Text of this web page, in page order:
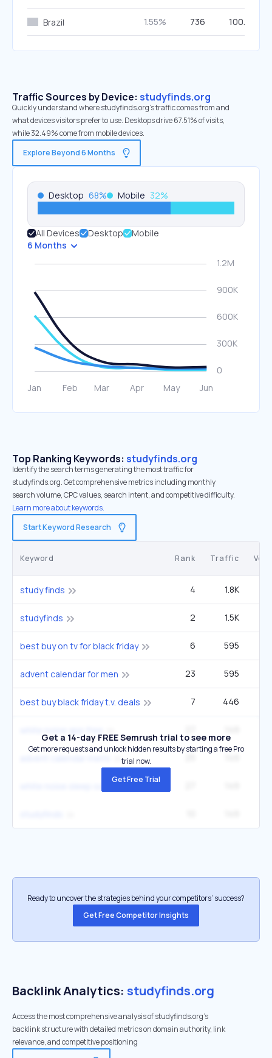
Brazil 1.55% 736 100.00%
Traffic Sources by Device: studyfinds.org
Quickly understand where studyfinds.org’s traffic comes from and
what devices visitors prefer to use. Desktops drive 67.51% of visits,
while 32.49% come from mobile devices.
Explore Beyond 6 Months
Desktop 68% Mobile 32%
All Devices Desktop
Mobile
6 Months
Top Ranking Keywords: studyfinds.org
Identify the search terms generating the most traffic for
studyfinds.org. Get comprehensive metrics including monthly
search volume, CPC values, search intent, and competitive difficulty.
Learn more about keywords.
Start Keyword Research
Keyword Rank Traffic
study finds 4 1.8K
studyfinds 2 1.5K
best buy on tv for black friday 6 595
advent calendar for men 23 595
best buy black friday t.v. deals 7 446
Get a 14-day FREE Semrush trial to see more
Get more requests and unlock hidden results by starting a free Pro
trial now.
Get Free Trial
Ready to uncover the strategies behind your competitors’ success?
Get Free Competitor Insights
Backlink Analytics: studyfinds.org
Access the most comprehensive analysis of studyfinds.org's
backlink structure with detailed metrics on domain authority, link
relevance, and competitive positioning